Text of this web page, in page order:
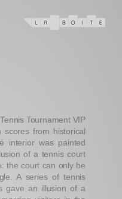
Tournament VIP
from historical
interior was painted
of a tennis court
the court can only be
A series of tennis
gave an illusion of a